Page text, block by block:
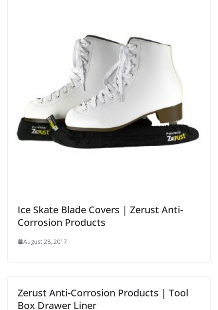
Ice Skate Blade Covers | Zerust Anti-
Corrosion Products
August 28, 2017
Zerust Anti-Corrosion Products | Tool
Box Drawer Liner